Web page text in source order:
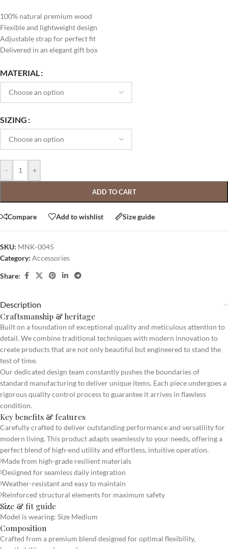
100% natural premium wood
Flexible and lightweight design
Adjustable strap for perfect fit
Delivered in an elegant gift box
MATERIAL
SIZING
- +
ADD TO CART
Compare Add to wishlist Size guide
SKU: MNK-0045
Category: Accessories
Share:
Description
Craftsmanship & heritage
Built on a foundation of exceptional quality and meticulous attention to
detail. We combine traditional techniques with modern innovation to
create products that are not only beautiful but engineered to stand the
test of time.
Our dedicated design team constantly pushes the boundaries of
standard manufacturing to deliver unique items. Each piece undergoes a
rigorous quality control process to guarantee it arrives in flawless
condition.
Key benefits & features
Carefully crafted to deliver outstanding performance and versatility for
modern living. This product adapts seamlessly to your needs, offering a
perfect blend of high-end utility and effortless, intuitive operation.
Made from high-grade resilient materials
Designed for seamless daily integration
Weather-resistant and easy to maintain
Reinforced structural elements for maximum safety
Size & fit guide
Model is wearing: Size Medium
Composition
Crafted from a premium blend designed for optimal flexibility,